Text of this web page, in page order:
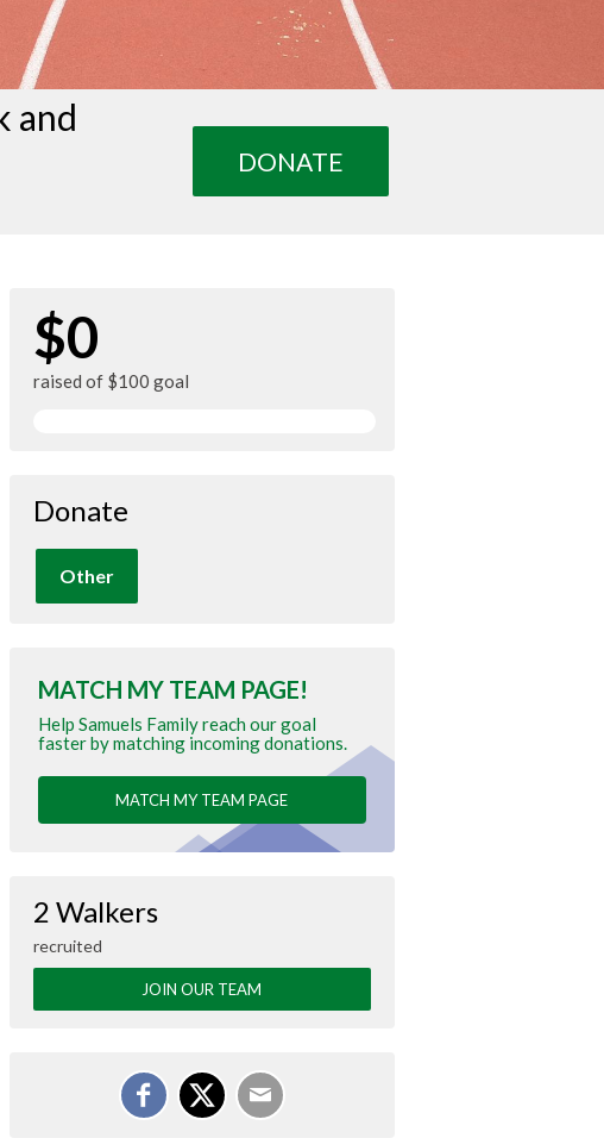
and
DONATE
$0
raised of $100 goal
Donate
Other
MATCH MY TEAM PAGE!
Help Samuels Family reach our goal
faster by matching incoming donations.
MATCH MY TEAM PAGE
2 Walkers
recruited
JOIN OUR TEAM